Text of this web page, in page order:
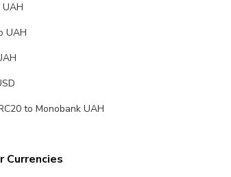
UAH
to Monobank UAH
Currencies